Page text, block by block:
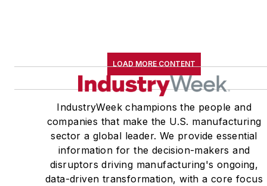
LOAD MORE CONTENT
IndustryWeek champions the people and
companies that make the U.S. manufacturing
sector a global leader. We provide essential
information for the decision-makers and
disruptors driving manufacturing's ongoing,
data-driven transformation, with a core focus